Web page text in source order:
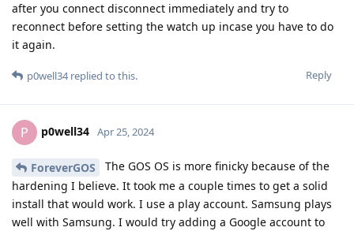
after you connect disconnect immediately and try to
reconnect before setting the watch up incase you have to do
it again.
Reply
p0well34replied to this.
P p0well34 Apr 25, 2024
ForeverGOS
The GOS OS is more finicky because of the
hardening I believe. It took me a couple times to get a solid
install that would work. I use a play account. Samsung plays
well with Samsung. I would try adding a Google account to